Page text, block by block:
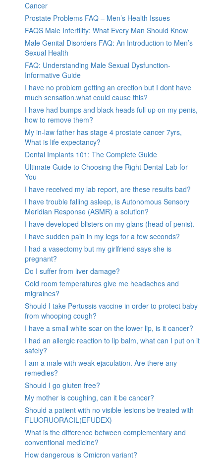
Cancer
Prostate Problems FAQ – Men’s Health Issues
FAQS Male Infertility: What Every Man Should Know
Male Genital Disorders FAQ: An Introduction to Men’s
Sexual Health
FAQ: Understanding Male Sexual Dysfunction-
Informative Guide
I have no problem getting an erection but I dont have
much sensation.what could cause this?
I have had bumps and black heads full up on my penis,
how to remove them?
My in-law father has stage 4 prostate cancer 7yrs,
What is life expectancy?
Dental Implants 101: The Complete Guide
Ultimate Guide to Choosing the Right Dental Lab for
You
I have received my lab report, are these results bad?
I have trouble falling asleep, is Autonomous Sensory
Meridian Response (ASMR) a solution?
I have developed blisters on my glans (head of penis).
I have sudden pain in my legs for a few seconds?
I had a vasectomy but my girlfriend says she is
pregnant?
Do I suffer from liver damage?
Cold room temperatures give me headaches and
migraines?
Should I take Pertussis vaccine in order to protect baby
from whooping cough?
I have a small white scar on the lower lip, is it cancer?
I had an allergic reaction to lip balm, what can I put on it
safely?
I am a male with weak ejaculation. Are there any
remedies?
Should I go gluten free?
My mother is coughing, can it be cancer?
Should a patient with no visible lesions be treated with
FLUORUORACIL(EFUDEX)
What is the difference between complementary and
conventional medicine?
How dangerous is Omicron variant?